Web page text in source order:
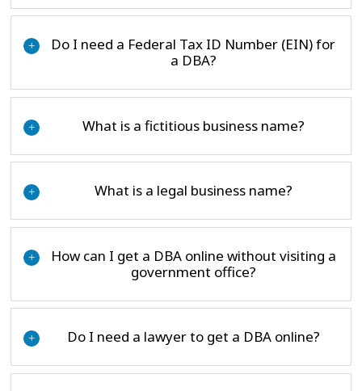
+
Do I need a Federal Tax ID Number (EIN) for
a DBA?
+ What is a fictitious business name?
+ What is a legal business name?
+
How can I get a DBA online without visiting a
government office?
+ Do I need a lawyer to get a DBA online?